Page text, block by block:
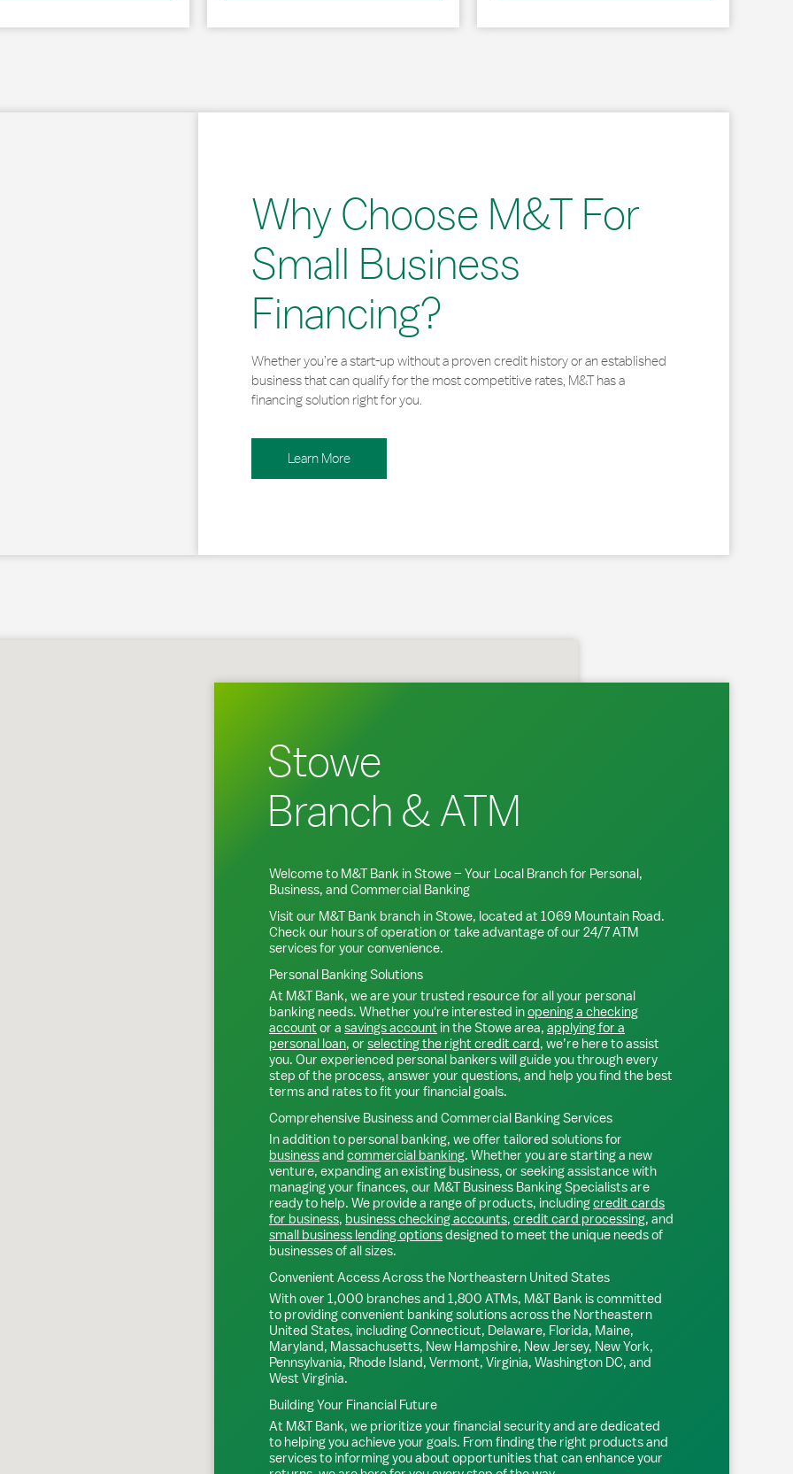
Why Choose M&T For
Small Business
Financing?
Whether you’re a start-up without a proven credit history or an established
business that can qualify for the most competitive rates, M&T has a
financing solution right for you.
Learn More
Stowe
Branch & ATM
Welcome to M&T Bank inStowe– Your Local Branch for Personal,
Business, and Commercial Banking
Visit our M&T Bank branch inStowe, located at 1069 Mountain Road.
Check our hours of operation or take advantage of our 24/7 ATM
services for your convenience.
Personal Banking Solutions
At M&T Bank, we are your trusted resource for all your personal
banking needs. Whether you're interested inopening a checking
account or a savings account in theStowearea, applying for a
personal loan, or selecting the right credit card, we’re here to assist
you. Our experienced personal bankers will guide you through every
step of the process, answer your questions, and help you find the best
terms and rates to fit your financial goals.
Comprehensive Business and Commercial Banking Services
In addition to personal banking, we offer tailored solutions for
businessand commercial banking. Whether you are starting a new
venture, expanding an existing business, or seeking assistance with
managing your finances, our M&T Business Banking Specialists are
ready to help. We provide a range of products, includingcredit cards
for business, business checking accounts, credit card processing, and
small business lending optionsdesigned to meet the unique needs of
businesses of all sizes.
Convenient Access Across the Northeastern United States
With over 1,000 branches and 1,800 ATMs, M&T Bank is committed
to providing convenient banking solutions across the Northeastern
United States, including Connecticut, Delaware, Florida, Maine,
Maryland, Massachusetts, New Hampshire, New Jersey, New York,
Pennsylvania, Rhode Island, Vermont, Virginia, Washington DC, and
West Virginia.
Building Your Financial Future
At M&T Bank, we prioritize your financial security and are dedicated
to helping you achieve your goals. From finding the right products and
services to informing you about opportunities that can enhance your